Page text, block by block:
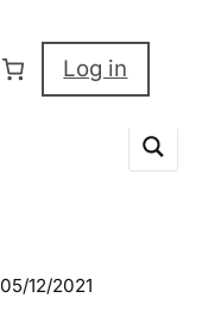
Log in
05/12/2021